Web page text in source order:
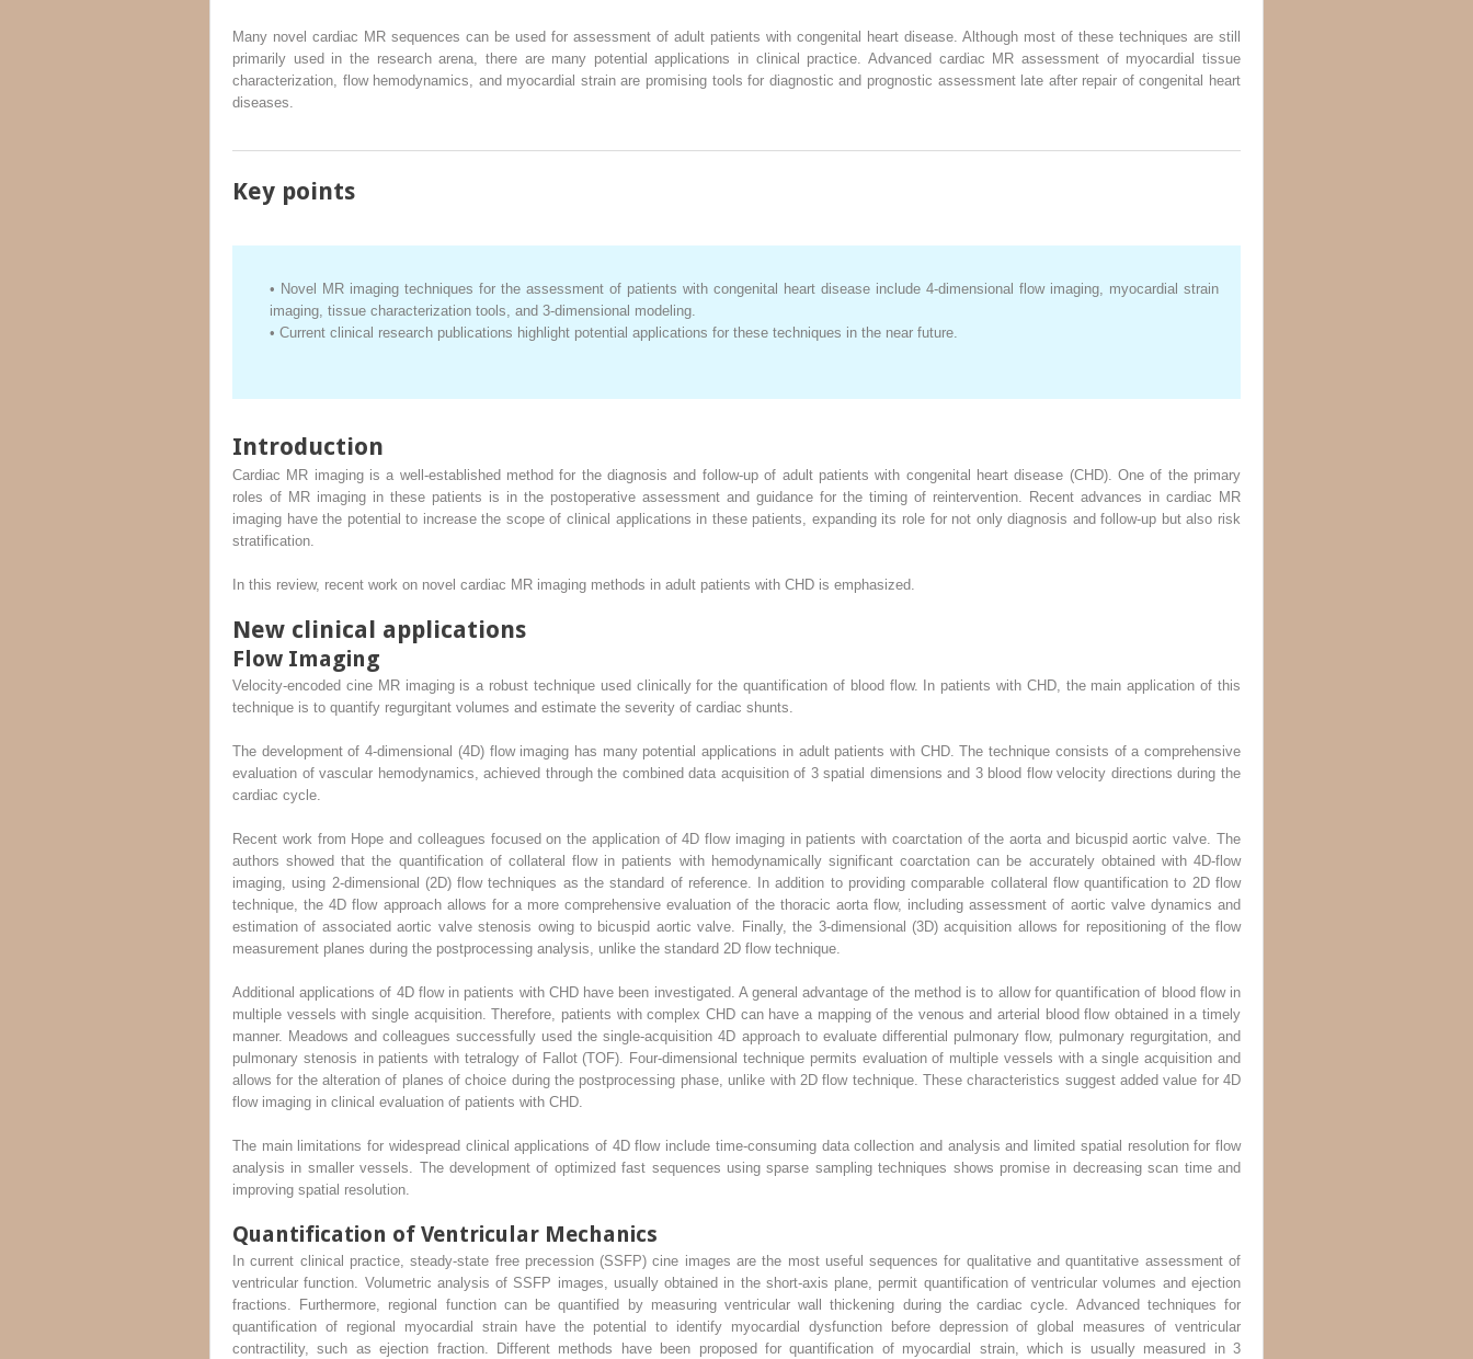
Many novel cardiac MR sequences can be used for assessment of adult patients with congenital heart disease. Although most of these techniques are still
primarily used in the research arena, there are many potential applications in clinical practice. Advanced cardiac MR assessment of myocardial tissue
characterization, flow hemodynamics, and myocardial strain are promising tools for diagnostic and prognostic assessment late after repair of congenital heart
diseases.
Key points
• Novel MR imaging techniques for the assessment of patients with congenital heart disease include 4-dimensional flow imaging, myocardial strain
imaging, tissue characterization tools, and 3-dimensional modeling.
• Current clinical research publications highlight potential applications for these techniques in the near future.
Introduction
Cardiac MR imaging is a well-established method for the diagnosis and follow-up of adult patients with congenital heart disease (CHD). One of the primary
roles of MR imaging in these patients is in the postoperative assessment and guidance for the timing of reintervention. Recent advances in cardiac MR
imaging have the potential to increase the scope of clinical applications in these patients, expanding its role for not only diagnosis and follow-up but also risk
stratification.
In this review, recent work on novel cardiac MR imaging methods in adult patients with CHD is emphasized.
New clinical applications
Flow Imaging
Velocity-encoded cine MR imaging is a robust technique used clinically for the quantification of blood flow. In patients with CHD, the main application of this
technique is to quantify regurgitant volumes and estimate the severity of cardiac shunts.
The development of 4-dimensional (4D) flow imaging has many potential applications in adult patients with CHD. The technique consists of a comprehensive
evaluation of vascular hemodynamics, achieved through the combined data acquisition of 3 spatial dimensions and 3 blood flow velocity directions during the
cardiac cycle.
Recent work from Hope and colleagues focused on the application of 4D flow imaging in patients with coarctation of the aorta and bicuspid aortic valve. The
authors showed that the quantification of collateral flow in patients with hemodynamically significant coarctation can be accurately obtained with 4D-flow
imaging, using 2-dimensional (2D) flow techniques as the standard of reference. In addition to providing comparable collateral flow quantification to 2D flow
technique, the 4D flow approach allows for a more comprehensive evaluation of the thoracic aorta flow, including assessment of aortic valve dynamics and
estimation of associated aortic valve stenosis owing to bicuspid aortic valve. Finally, the 3-dimensional (3D) acquisition allows for repositioning of the flow
measurement planes during the postprocessing analysis, unlike the standard 2D flow technique.
Additional applications of 4D flow in patients with CHD have been investigated. A general advantage of the method is to allow for quantification of blood flow in
multiple vessels with single acquisition. Therefore, patients with complex CHD can have a mapping of the venous and arterial blood flow obtained in a timely
manner. Meadows and colleagues successfully used the single-acquisition 4D approach to evaluate differential pulmonary flow, pulmonary regurgitation, and
pulmonary stenosis in patients with tetralogy of Fallot (TOF). Four-dimensional technique permits evaluation of multiple vessels with a single acquisition and
allows for the alteration of planes of choice during the postprocessing phase, unlike with 2D flow technique. These characteristics suggest added value for 4D
flow imaging in clinical evaluation of patients with CHD.
The main limitations for widespread clinical applications of 4D flow include time-consuming data collection and analysis and limited spatial resolution for flow
analysis in smaller vessels. The development of optimized fast sequences using sparse sampling techniques shows promise in decreasing scan time and
improving spatial resolution.
Quantification of Ventricular Mechanics
In current clinical practice, steady-state free precession (SSFP) cine images are the most useful sequences for qualitative and quantitative assessment of
ventricular function. Volumetric analysis of SSFP images, usually obtained in the short-axis plane, permit quantification of ventricular volumes and ejection
fractions. Furthermore, regional function can be quantified by measuring ventricular wall thickening during the cardiac cycle. Advanced techniques for
quantification of regional myocardial strain have the potential to identify myocardial dysfunction before depression of global measures of ventricular
contractility, such as ejection fraction. Different methods have been proposed for quantification of myocardial strain, which is usually measured in 3